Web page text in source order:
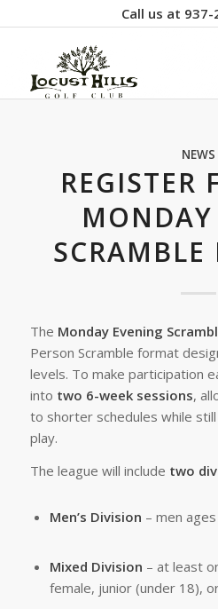
Call us at 937-
NEWS
REGISTER
SCRAMBLE
The Monday Evening
Person Scramble format
levels. To make participation
into two 6-week sessions,
to shorter schedules while
play.
The league will include two
Men’s Division – men
Mixed Division – at least
female, junior (under 18),